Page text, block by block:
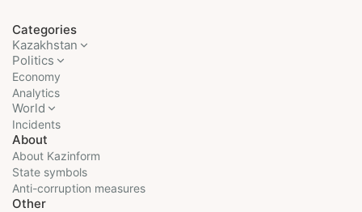
Categories
Kazakhstan
Politics
Economy
Analytics
World
Incidents
About
About Kazinform
State symbols
Anti-corruption measures
Other